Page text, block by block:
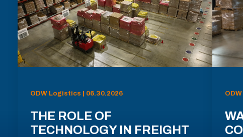
ODW Logistics | 06.30.2026
THE ROLE OF
TECHNOLOGY IN FREIGHT